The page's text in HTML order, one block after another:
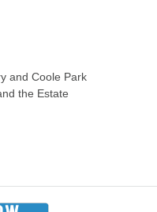
and Coole Park
the Estate